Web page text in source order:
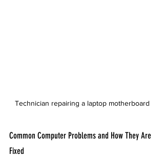
Technician repairing a laptop motherboard
Common Computer Problems and How They Are
Fixed